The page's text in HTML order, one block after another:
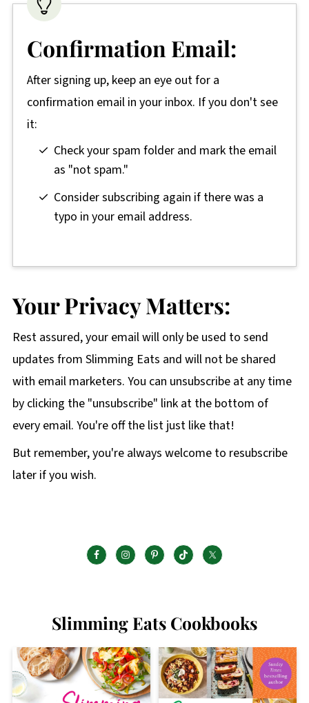
Confirmation Email:
After signing up, keep an eye out for a
confirmation email in your inbox. If you don't see
it:
Check your spam folder and mark the email
as "not spam."
Consider subscribing again if there was a
typo in your email address.
Your Privacy Matters:
Rest assured, your email will only be used to send
updates from Slimming Eats and will not be shared
with email marketers. You can unsubscribe at any time
by clicking the "unsubscribe" link at the bottom of
every email. You're off the list just like that!
But remember, you're always welcome to resubscribe
later if you wish.
Slimming Eats Cookbooks